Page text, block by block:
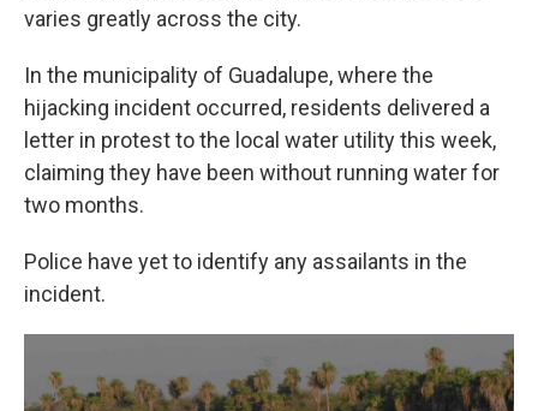
varies greatly across the city.
In the municipality of Guadalupe, where the
hijacking incident occurred, residents delivered a
letter in protest to the local water utility this week,
claiming they have been without running water for
two months.
Police have yet to identify any assailants in the
incident.